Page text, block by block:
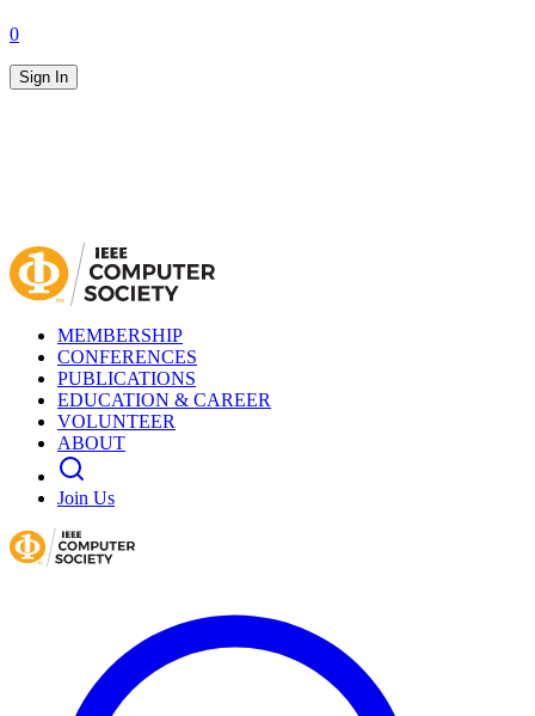
0
Sign In
MEMBERSHIP
CONFERENCES
PUBLICATIONS
EDUCATION & CAREER
VOLUNTEER
ABOUT
Join Us